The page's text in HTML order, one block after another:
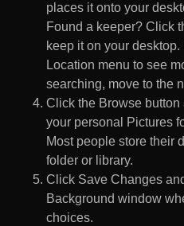
places it onto your
Found a keeper? Click
keep it on your
Location menu to see
searching, move to the
Click the Browse
your personal Pictures
Most people store their
folder or library.
Click Save Changes
Background window
choices.